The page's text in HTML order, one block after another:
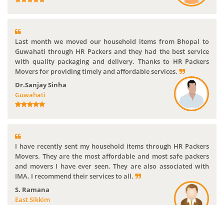
Last month we moved our household items from Bhopal to
Guwahati through HR Packers and they had the best service
with quality packaging and delivery. Thanks to HR Packers
Movers for providing timely and affordable services.
Dr.Sanjay Sinha
Guwahati
I have recently sent my household items through HR Packers
Movers. They are the most affordable and most safe packers
and movers I have ever seen. They are also associated with
IMA. I recommend their services to all.
S. Ramana
East Sikkim